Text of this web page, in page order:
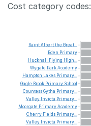
Cost category codes:
SaintAlbertthe Great...
Eden Primary
Hucknall
Flying High...
Wygate ParkAcademy
Hampton Lakes Primary...
Gagle Brook Primary School
CountessGytha Primary...
Valley Invicta Primary...
Moorgate PrimaryAcademy
Cherry Fields Primary...
Valley Invicta Primary...